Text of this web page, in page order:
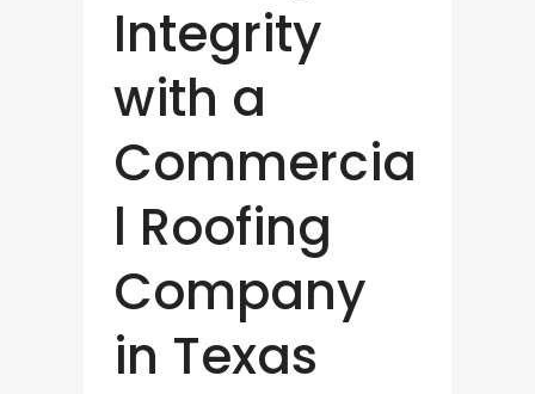
Integrity
with a
Commercia
l Roofing
Company
in Texas